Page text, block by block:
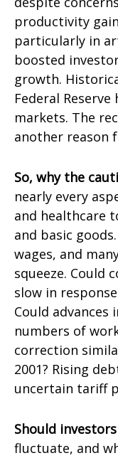
productivity
particularly in
boosted
growth.
Federal
markets. The
another reason
So, why the
nearly every
and healthcare
and basic
wages, and
squeeze. Could
slow in
Could advances
numbers of
correction
2001? Rising
uncertain tariff
Should
fluctuate, and